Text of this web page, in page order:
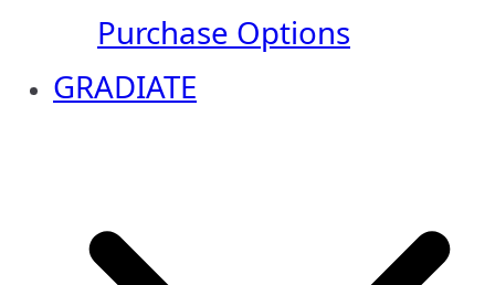
Purchase Options
GRADIATE